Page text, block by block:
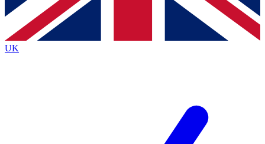
brands
By submitting your information you agree to the Terms & Conditionsand
Privacy
Policyand are aged 16 or over.
UK